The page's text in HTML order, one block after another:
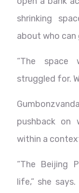
shrinking
about who can
“The space
struggled for.
pushback on
within a
“The Beijing
life,” she